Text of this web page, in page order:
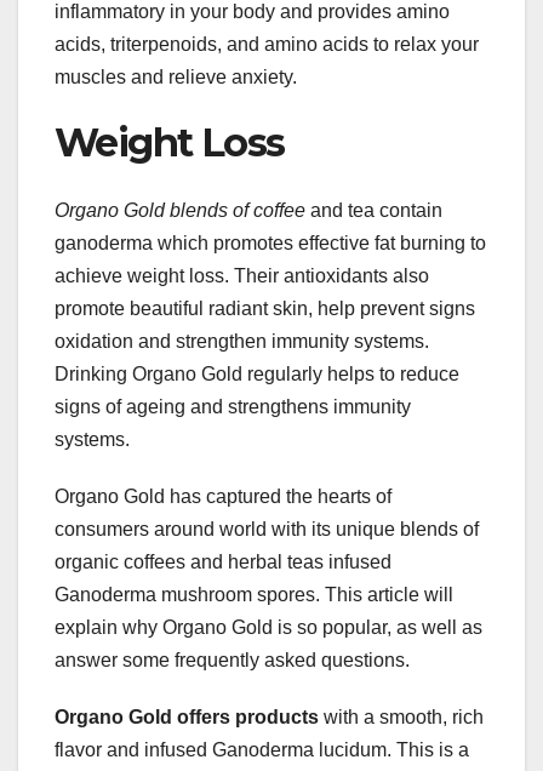
inflammatory in your body and provides amino
acids, triterpenoids, and amino acids to relax your
muscles and relieve anxiety.
Weight Loss
Organo Gold blends of coffee and tea contain
ganoderma which promotes effective fat burning to
achieve weight loss. Their antioxidants also
promote beautiful radiant skin, help prevent signs
oxidation and strengthen immunity systems.
Drinking Organo Gold regularly helps to reduce
signs of ageing and strengthens immunity
systems.
Organo Gold has captured the hearts of
consumers around world with its unique blends of
organic coffees and herbal teas infused
Ganoderma mushroom spores. This article will
explain why Organo Gold is so popular, as well as
answer some frequently asked questions.
Organo Gold offers products with a smooth, rich
flavor and infused Ganoderma lucidum. This is a